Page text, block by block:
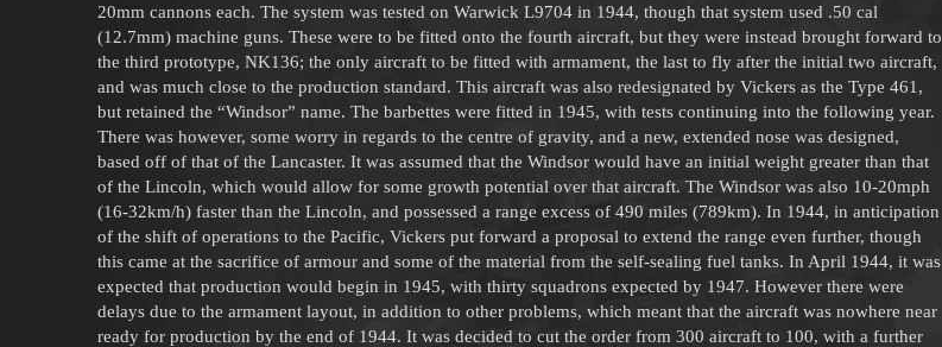
20mm cannons each. The system was tested on Warwick L9704 in 1944, though that system used .50 cal
(12.7mm) machine guns. These were to be fitted onto the fourth aircraft, but they were instead brought forward to
the third prototype, NK136; the only aircraft to be fitted with armament, the last to fly after the initial two aircraft,
and was much close to the production standard. This aircraft was also redesignated by Vickers as the Type 461,
but retained the “Windsor” name. The barbettes were fitted in 1945, with tests continuing into the following year.
There was however, some worry in regards to the centre of gravity, and a new, extended nose was designed,
based off of that of the Lancaster. It was assumed that the Windsor would have an initial weight greater than that
of the Lincoln, which would allow for some growth potential over that aircraft. The Windsor was also 10-20mph
(16-32km/h) faster than the Lincoln, and possessed a range excess of 490 miles (789km). In 1944, in anticipation
of the shift of operations to the Pacific, Vickers put forward a proposal to extend the range even further, though
this came at the sacrifice of armour and some of the material from the self-sealing fuel tanks. In April 1944, it was
expected that production would begin in 1945, with thirty squadrons expected by 1947. However there were
delays due to the armament layout, in addition to other problems, which meant that the aircraft was nowhere near
ready for production by the end of 1944. It was decided to cut the order from 300 aircraft to 100, with a further